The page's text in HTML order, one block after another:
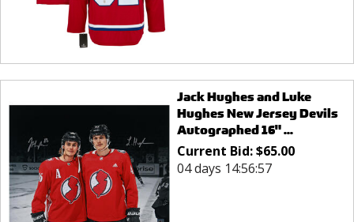
Jack Hughes and Luke
Hughes New Jersey Devils
Autographed 16" ...
Current Bid:$65.00
04 days 14:56:57